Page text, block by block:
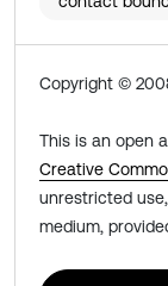
Copyright ©
This is an open
Creative
unrestricted
medium,